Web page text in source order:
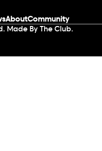
AboutCommunity
Made By The Club.